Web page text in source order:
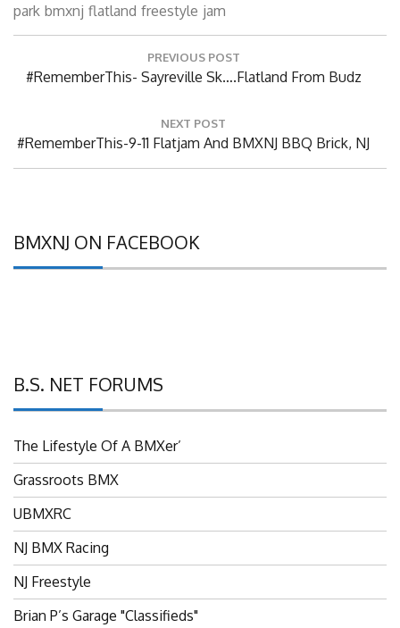
park bmxnj flatland freestyle jam
PREVIOUS POST
Previous
#RememberThis- Sayreville Sk….Flatland From Budz
NEXT POST
Next
Post:
#RememberThis-9-11 Flatjam And BMXNJ BBQ Brick, NJ
BMXNJ ON FACEBOOK
B.S. NET FORUMS
The Lifestyle Of A BMXer’
Grassroots BMX
UBMXRC
NJ BMX Racing
NJ Freestyle
Brian P’s Garage "Classifieds"